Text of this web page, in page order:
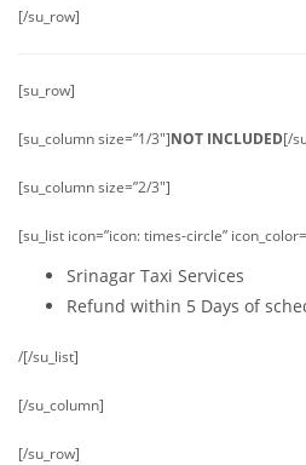
[/su_row]
[su_row]
[su_column size=”1/3″]NOT INCLUDED[/
[su_column size=”2/3″]
[su_list icon=”icon: times-circle”
Srinagar Taxi Services
Refund within 5 Days of
/[/su_list]
[/su_column]
[/su_row]